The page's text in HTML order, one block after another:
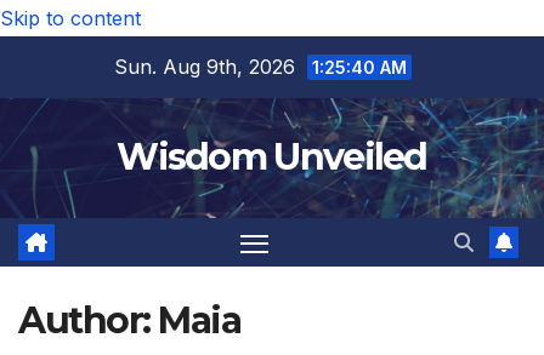
Skip to content
Sun. Aug 9th, 2026
1:25:42 AM
Wisdom Unveiled
Author: Maia